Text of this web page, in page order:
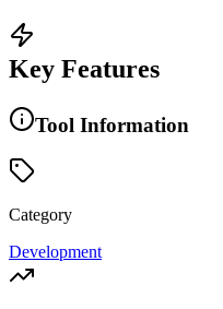
Key Features
Tool Information
Category
Development